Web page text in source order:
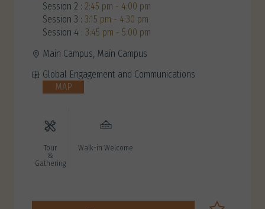
Session 2 : 2:45 pm - 4:00 pm
Session 3 : 3:15 pm - 4:30 pm
Session 4 : 3:45 pm - 5:00 pm
Main Campus, Main Campus
Global Engagement and Communications
MAP
Tour
&
Gathering
Walk-in Welcome